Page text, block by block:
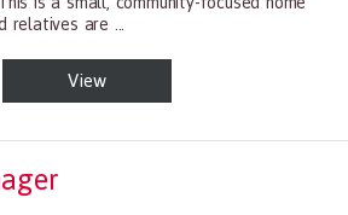
relatives are ...
and Treating Practitioners, All Other
View